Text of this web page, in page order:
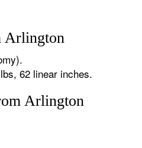
Arlington
62 linear inches.
Arlington